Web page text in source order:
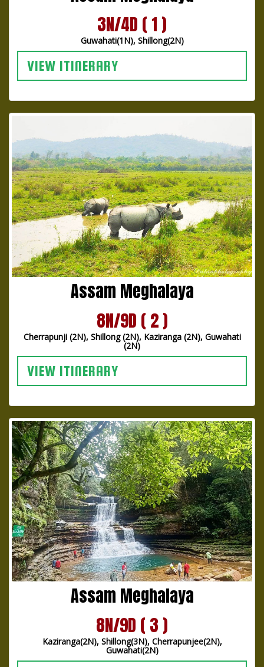
3N/4D ( 1 )
Guwahati(1N), Shillong(2N)
VIEW ITINERARY
Assam Meghalaya
8N/9D ( 2 )
Cherrapunji (2N), Shillong (2N), Kaziranga (2N), Guwahati
(2N)
VIEW ITINERARY
Assam Meghalaya
8N/9D ( 3 )
Kaziranga(2N), Shillong(3N), Cherrapunjee(2N),
Guwahati(2N)